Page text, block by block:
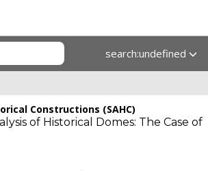
search:undefined
Constructions (SAHC)
of Historical Domes: The Case of